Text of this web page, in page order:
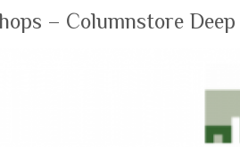
– Columnstore